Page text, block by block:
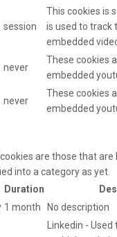
session
This cookies is
is used to track
embedded
never
These cookies
embedded
never
These cookies
embedded
are those that are
into a category as yet.
Duration
1 month
No description
Linkedin -